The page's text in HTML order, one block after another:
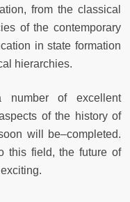
from the classical
of the contemporary
in state formation
hierarchies.
of excellent
of the history of
will be–completed.
this field, the future of